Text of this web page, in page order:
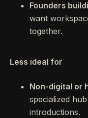
Founders
want
together.
Less ideal for
Non-digital or
specialized
introductions.